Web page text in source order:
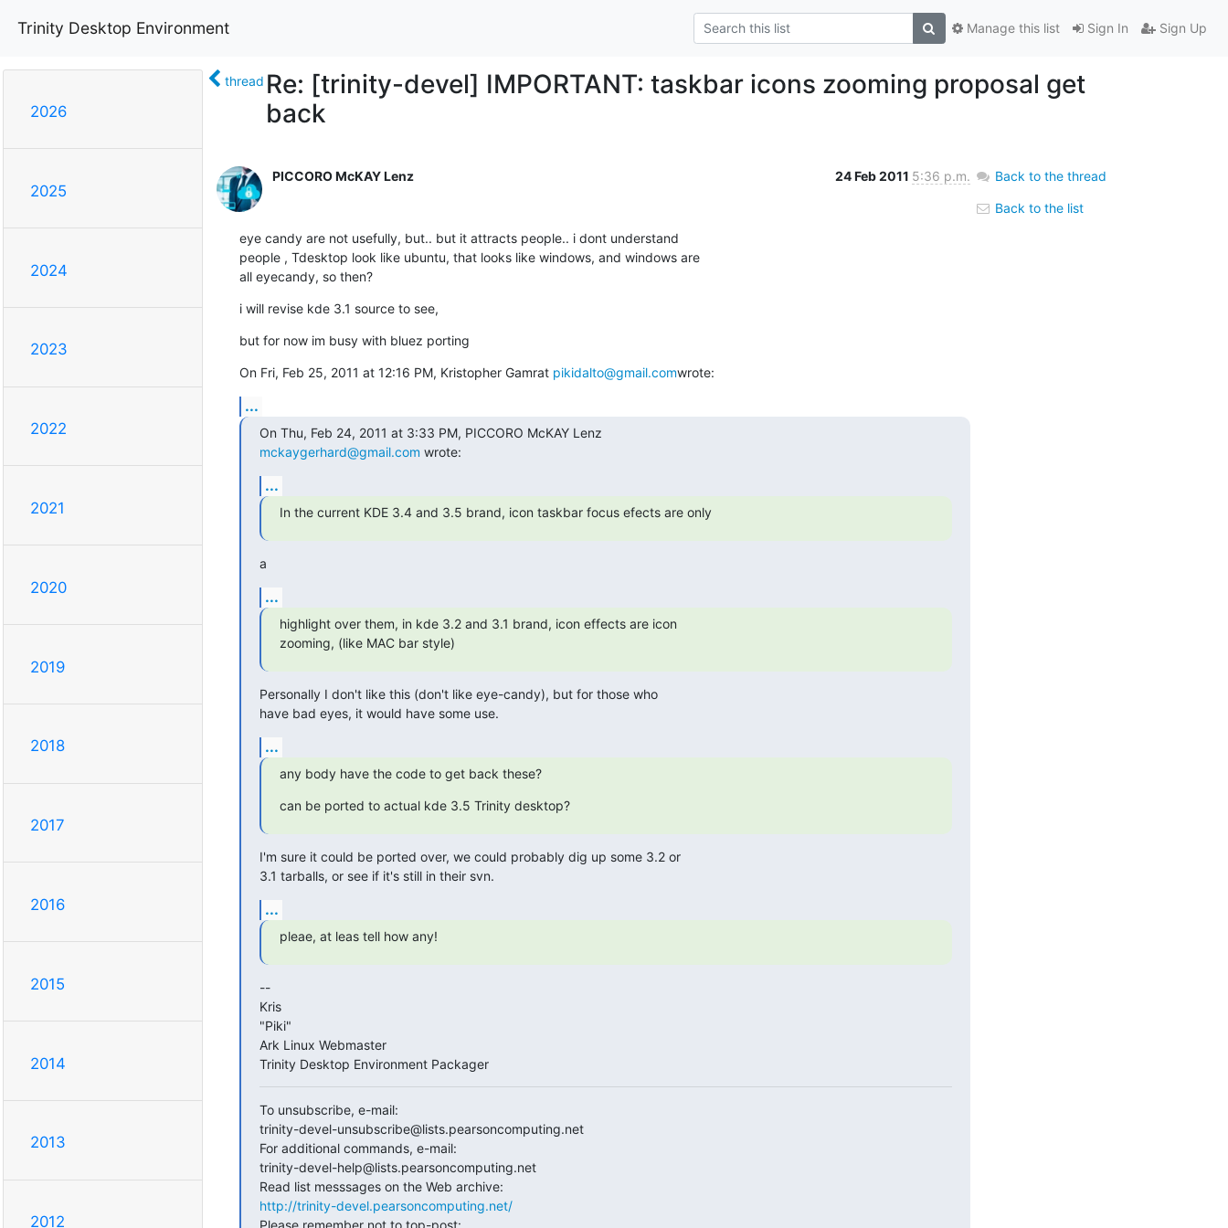
Trinity Desktop Environment Sign In Sign Up
Manage this list
2026
2025
2024
2023
2022
2021
2020
2019
2018
2017
2016
2015
2014
2013
2012
thread Re: [trinity-devel] IMPORTANT: taskbar icons zooming proposal get
back
PICCORO McKAY Lenz 24 Feb 2011 5:36 p.m.
eye candy are not usefully, but.. but it attracts people.. i dont understand
people , Tdesktop look like ubuntu, that looks like windows, and windows are
all eyecandy, so then?
i will revise kde 3.1 source to see,
but for now im busy with bluez porting
On Fri, Feb 25, 2011 at 12:16 PM, Kristopher Gamrat pikidalto@gmail.comwrote:
...
mckaygerhard@gmail.com wrote:
...
In the current KDE 3.4 and 3.5 brand, icon taskbar focus efects are only
a
...
highlight over them, in kde 3.2 and 3.1 brand, icon effects are icon
zooming, (like MAC bar style)
Personally I don't like this (don't like eye-candy), but for those who
have bad eyes, it would have some use.
...
any body have the code to get back these?
can be ported to actual kde 3.5 Trinity desktop?
I'm sure it could be ported over, we could probably dig up some 3.2 or
3.1 tarballs, or see if it's still in their svn.
...
pleae, at leas tell how any!
--
Kris
"Piki"
Ark Linux Webmaster
Trinity Desktop Environment Packager
To unsubscribe, e-mail:
trinity-devel-unsubscribe@lists.pearsoncomputing.net
For additional commands, e-mail:
trinity-devel-help@lists.pearsoncomputing.net
http://trinity-devel.pearsoncomputing.net/
Back to the thread
Back to the list